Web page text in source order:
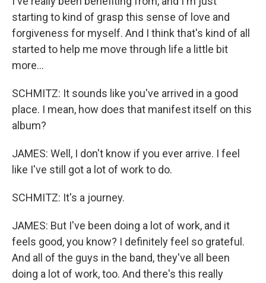
starting to kind of grasp this sense of love and
forgiveness for myself. And I think that's kind of all
started to help me move through life a little bit
more...
SCHMITZ: It sounds like you've arrived in a good
place. I mean, how does that manifest itself on this
album?
JAMES: Well, I don't know if you ever arrive. I feel
like I've still got a lot of work to do.
SCHMITZ: It's a journey.
JAMES: But I've been doing a lot of work, and it
feels good, you know? I definitely feel so grateful.
And all of the guys in the band, they've all been
doing a lot of work, too. And there's this really